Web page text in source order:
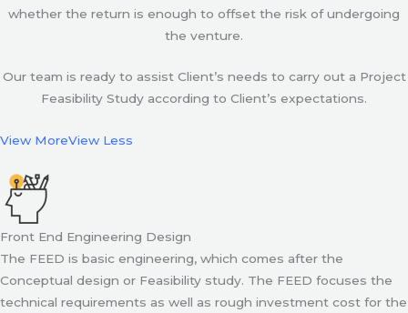
whether the return is enough to offset the risk of undergoing
the venture.
Our team is ready to assist Client’s needs to carry out a Project
Feasibility Study according to Client’s expectations.
View MoreView Less
Front End Engineering Design
The FEED is basic engineering, which comes after the
Conceptual design or Feasibility study. The FEED focuses the
technical requirements as well as rough investment cost for the